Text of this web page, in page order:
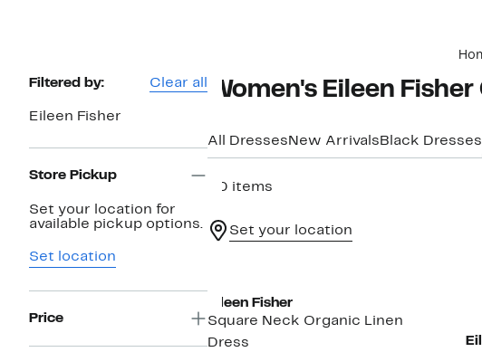
Page
Navigation
Filtered by: Clear all
Eileen Fisher
Store Pickup
Set your location for
available pickup options.
Set location
Price
Women's Eileen Fisher
All Dresses New Arrivals Black Dresses
20 items
Set your location
Eileen Fisher
Square Neck Organic Linen
Dress